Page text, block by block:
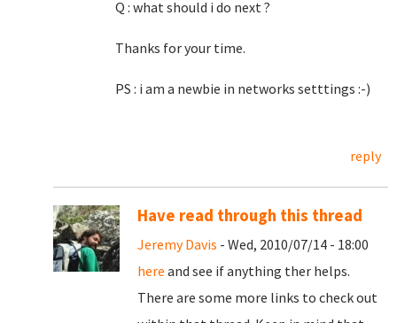
Q : what should i do next ?
Thanks for your time.
PS : i am a newbie in networks setttings :-)
reply
Have read through this thread
Jeremy Davis - Wed, 2010/07/14 - 18:00
here and see if anything ther helps.
There are some more links to check out